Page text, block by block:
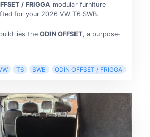
/ FRIGGA modular furniture
for your 2026 VW T6 SWB.
lies the ODIN OFFSET, a purpose-
T6 SWB ODIN OFFSET / FRIGGA